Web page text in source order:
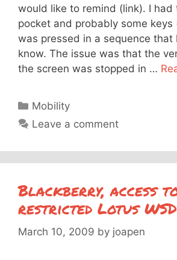
would like to remind (link). I had
pocket and probably some keys
was pressed in a sequence that
know. The issue was that the
the screen was stopped in …
Categories
Mobility
Leave a comment
Blackberry, access
restricted Lotus
March 10, 2009 by joapen